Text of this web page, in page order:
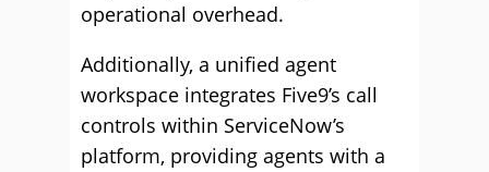
operational overhead.
Additionally, a unified agent
workspace integrates Five9’s call
controls within ServiceNow’s
platform, providing agents with a